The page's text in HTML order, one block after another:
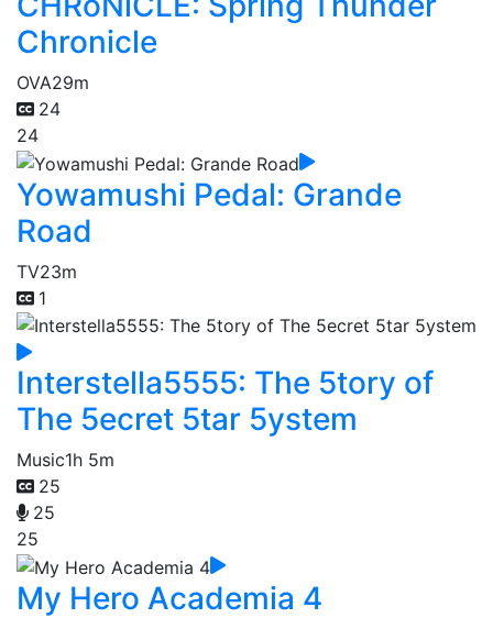
Chronicle
OVA29m
24
24
Yowamushi Pedal: Grande
Road
TV23m
1
Interstella5555: The 5tory of
The 5ecret 5tar 5ystem
Music1h 5m
25
25
25
My Hero Academia 4